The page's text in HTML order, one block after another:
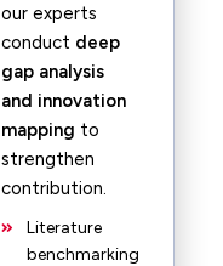
our experts
conduct deep
gap analysis
and innovation
mapping to
strengthen
contribution.
Literature
benchmarking